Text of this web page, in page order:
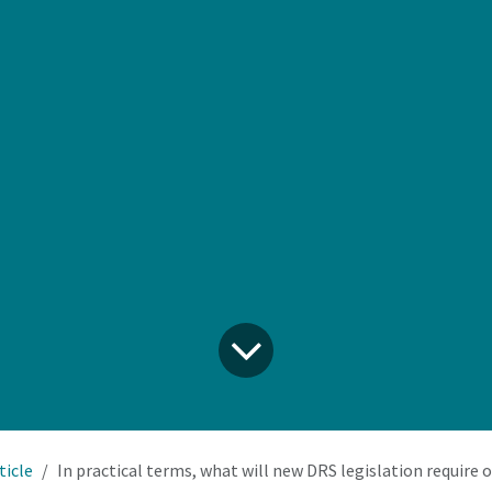
In practical terms, what will new DRS legislation require our retail business to do,